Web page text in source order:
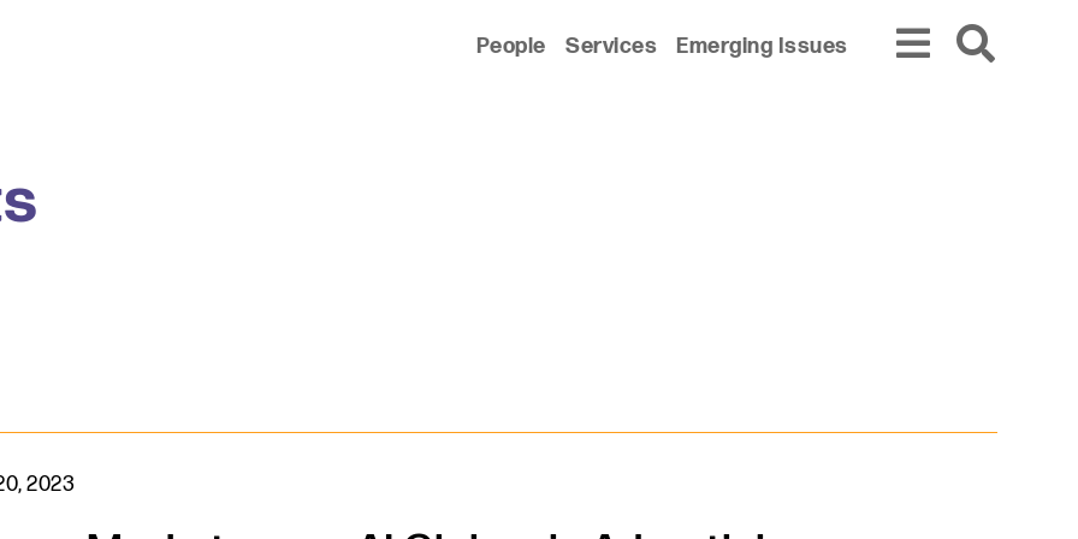
People Services Emerging Issues
2023